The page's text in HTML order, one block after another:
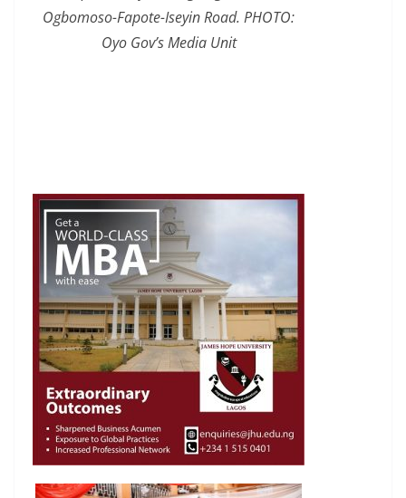
Ogbomoso-Fapote-Iseyin Road. PHOTO:
Oyo Gov’s Media Unit